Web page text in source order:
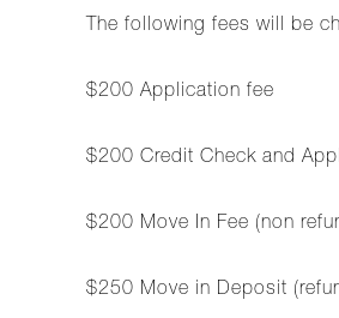
The following fees will be
$200 Application fee
$200 Credit Check and
$200 Move In Fee (non
$250 Move in Deposit